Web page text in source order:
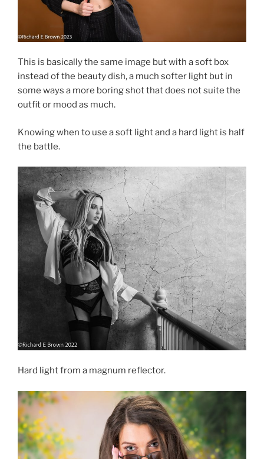
This is basically the same image but with a soft box
instead of the beauty dish, a much softer light but in
some ways a more boring shot that does not suite the
outfit or mood as much.
Knowing when to use a soft light and a hard light is half
the battle.
Hard light from a magnum reflector.